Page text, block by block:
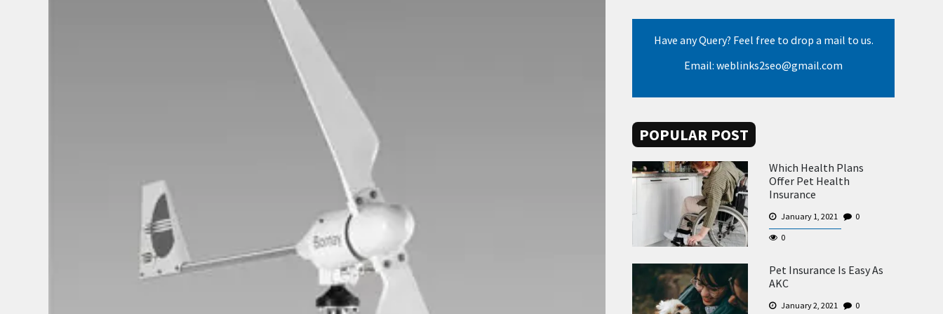
Have any Query? Feel free to drop a mail to us.
Email: weblinks2seo@gmail.com
POPULAR POST
Which Health Plans
Offer Pet Health
Insurance
January 1, 2021
0
0
Pet Insurance Is Easy As
AKC
January 2, 2021 0